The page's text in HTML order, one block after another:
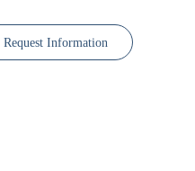
Request Information